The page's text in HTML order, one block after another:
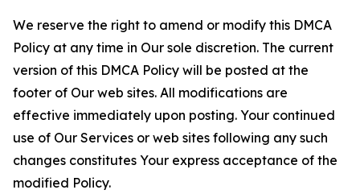
We reserve the right to amend or modify this DMCA
Policy at any time in Our sole discretion. The current
version of this DMCA Policy will be posted at the
footer of Our web sites. All modifications are
effective immediately upon posting. Your continued
use of Our Services or web sites following any such
changes constitutes Your express acceptance of the
modified Policy.